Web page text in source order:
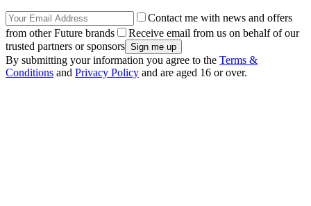
Contact me with news and offers
from other Future brands
Receive email from us on behalf of our
trusted partners or sponsors
By submitting your information you agree to the Terms &
Conditions and Privacy Policy and are aged 16 or over.